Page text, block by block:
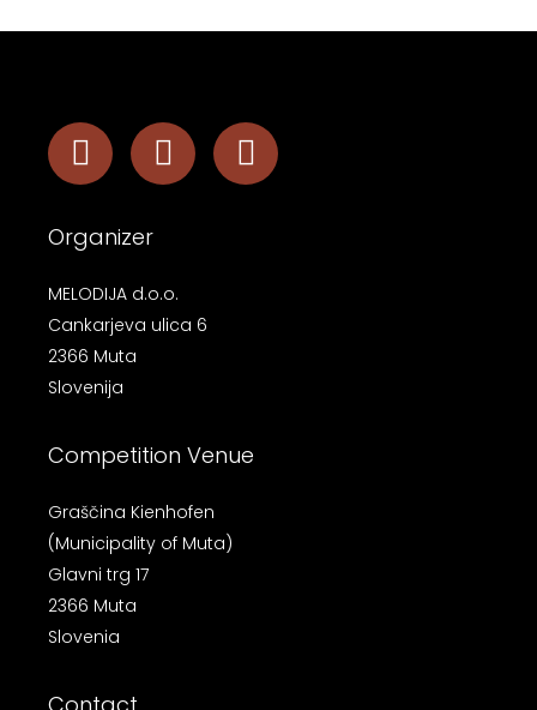
Organizer
MELODIJA d.o.o.
Cankarjeva ulica 6
2366 Muta
Slovenija
Competition Venue
Graščina Kienhofen
(Municipality of Muta)
Glavni trg 17
2366 Muta
Slovenia